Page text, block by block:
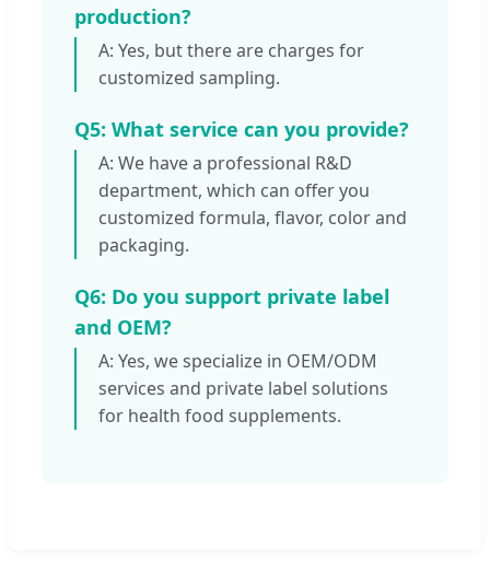
production?
A: Yes, but there are charges for
customized sampling.
Q5: What service can you provide?
A: We have a professional R&D
department, which can offer you
customized formula, flavor, color and
packaging.
Q6: Do you support private label
and OEM?
A: Yes, we specialize in OEM/ODM
services and private label solutions
for health food supplements.